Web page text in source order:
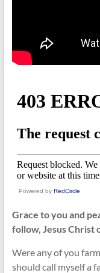
Powered by RedCircle
Grace to you and
follow, Jesus Christ
Were any of you
should call myself a